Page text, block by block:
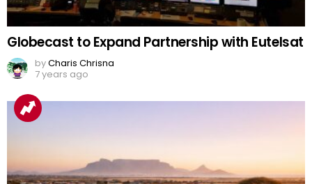
Globecast to Expand Partnership with Eutelsat
byCharis Chrisna
7 years ago